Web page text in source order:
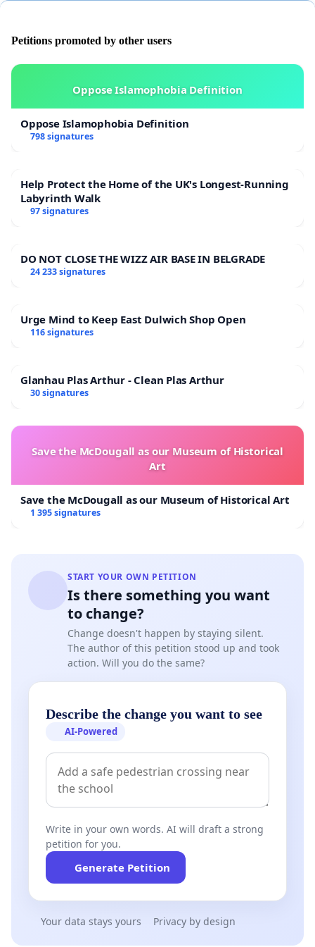
no_msg&utm_content=rp_petition_fb_share_desc%3Adescription
Petitions promoted by other users
Oppose Islamophobia Definition
Oppose Islamophobia Definition
798 signatures
Help Protect the Home of the UK's Longest-Running
Labyrinth Walk
97 signatures
DO NOT CLOSE THE WIZZ AIR BASE IN BELGRADE
24 233 signatures
Urge Mind to Keep East Dulwich Shop Open
116 signatures
Glanhau Plas Arthur - Clean Plas Arthur
30 signatures
Save the McDougall as our Museum of Historical
Art
Save the McDougall as our Museum of Historical Art
1 395 signatures
START YOUR OWN PETITION
Is there something you want
to change?
Change doesn't happen by staying silent.
The author of this petition stood up and took
action. Will you do the same?
Describe the change you want to see
AI-Powered
Write in your own words. AI will draft a strong
petition for you.
Generate Petition
Your data stays yours Privacy by design